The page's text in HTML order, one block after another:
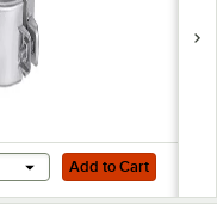
Push-Fit P-Trap
Cart Add to Cart